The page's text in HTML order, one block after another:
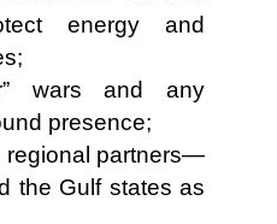
energy and
wars and any
presence;
regional partners—
the Gulf states as